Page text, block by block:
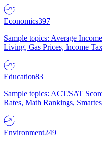
Economics397
Sample topics: Average
Living, Gas Prices, Income Tax
Education83
Sample topics: ACT/SAT
Rates, Math Rankings,
Environment249